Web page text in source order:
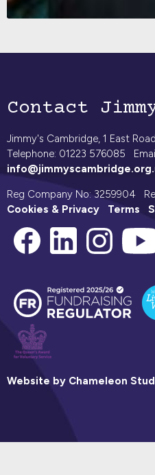
Contact
Jimmy's Cambridge, 1 East
Telephone: 01223 576085
Reg Company No: 3259904
Cookies & Privacy
Terms
Website by Chameleon